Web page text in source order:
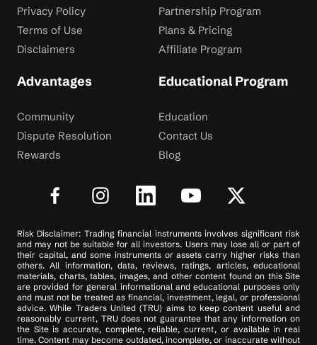
Privacy Policy
Terms of Use
Disclaimers
Partnership Program
Plans & Pricing
Affiliate Program
Advantages
Community
Dispute Resolution
Rewards
Educational Program
Education
Contact Us
Blog
Risk Disclaimer: Trading financial instruments involves significant risk
and may not be suitable for all investors. Users may lose all or part of
their capital, and some instruments or assets carry higher risks than
others. All information, data, reviews, ratings, articles, educational
materials, charts, tables, images, and other content found on this Site
are provided for general informational and educational purposes only
and must not be treated as financial, investment, legal, or professional
advice. While Traders United (TRU) aims to keep content useful and
reasonably current, TRU does not guarantee that any information on
the Site is accurate, complete, reliable, current, or available in real
time. Content may become outdated, incomplete, or inaccurate without